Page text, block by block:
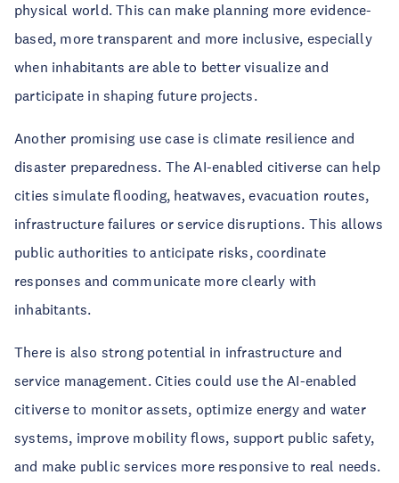
physical world. This can make planning more evidence-
based, more transparent and more inclusive, especially
when inhabitants are able to better visualize and
participate in shaping future projects.
Another promising use case is climate resilience and
disaster preparedness. The AI-enabled citiverse can help
cities simulate flooding, heatwaves, evacuation routes,
infrastructure failures or service disruptions. This allows
public authorities to anticipate risks, coordinate
responses and communicate more clearly with
inhabitants.
There is also strong potential in infrastructure and
service management. Cities could use the AI-enabled
citiverse to monitor assets, optimize energy and water
systems, improve mobility flows, support public safety,
and make public services more responsive to real needs.